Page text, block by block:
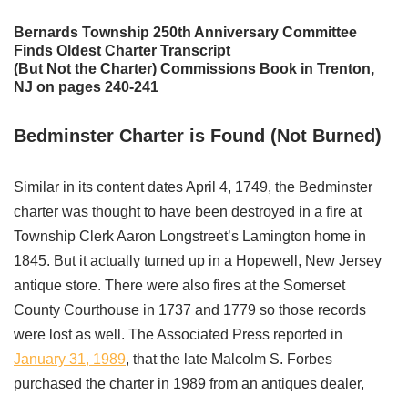
Bernards Township 250th Anniversary Committee
Finds Oldest Charter Transcript
(But Not the Charter) Commissions Book in Trenton,
NJ on pages 240-241
Bedminster Charter is Found (Not Burned)
Similar in its content dates April 4, 1749, the Bedminster
charter was thought to have been destroyed in a fire at
Township Clerk Aaron Longstreet’s Lamington home in
1845. But it actually turned up in a Hopewell, New Jersey
antique store. There were also fires at the Somerset
County Courthouse in 1737 and 1779 so those records
were lost as well. The Associated Press reported in
January 31, 1989, that the late Malcolm S. Forbes
purchased the charter in 1989 from an antiques dealer,